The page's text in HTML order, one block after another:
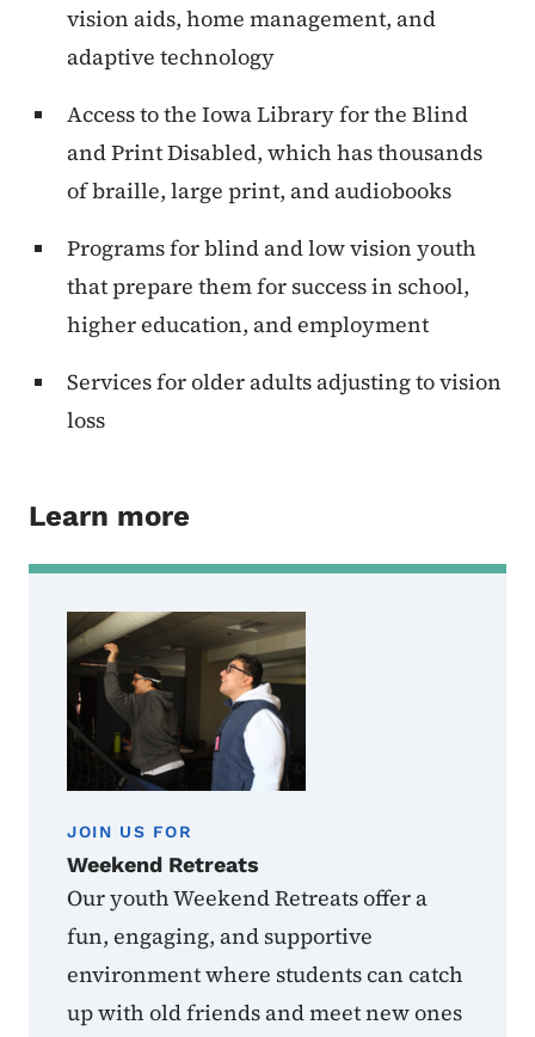
vision aids, home management, and
adaptive technology
Access to the Iowa Library for the Blind
and Print Disabled, which has thousands
of braille, large print, and audiobooks
Programs for blind and low vision youth
that prepare them for success in school,
higher education, and employment
Services for older adults adjusting to vision
loss
Learn more
JOIN US FOR
Weekend Retreats
Our youth Weekend Retreats offer a
fun, engaging, and supportive
environment where students can catch
up with old friends and meet new ones